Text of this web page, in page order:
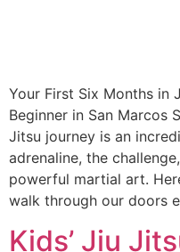
Your First Six Months in
Beginner in San Marcos
Jitsu journey is an
adrenaline, the
powerful martial art.
walk through our doors
Kids’ Jiu